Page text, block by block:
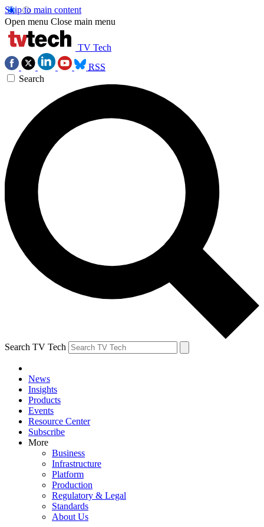
Skip to main content
Open menu Close main menu
TV Tech
RSS
Search
Search TV Tech
News
Insights
Products
Events
Resource Center
Subscribe
More
Business
Infrastructure
Platform
Production
Regulatory & Legal
Standards
About Us